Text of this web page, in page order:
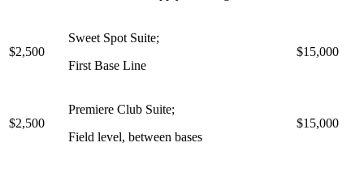
$2,500
Sweet Spot Suite;
First Base Line
$15,000
$2,500
Premiere Club Suite;
Field level, between bases
$15,000